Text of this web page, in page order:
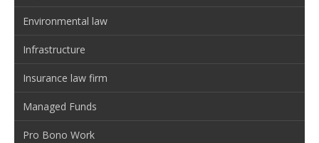
Environmental law
Infrastructure
Insurance law firm
Managed Funds
Pro Bono Work